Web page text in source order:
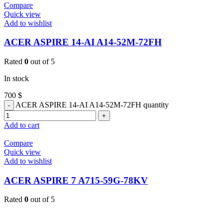
Compare
Quick view
Add to wishlist
ACER ASPIRE 14-AI A14-52M-72FH
Rated 0 out of 5
In stock
700 $
ACER ASPIRE 14-AI A14-52M-72FH quantity
Add to cart
Compare
Quick view
Add to wishlist
ACER ASPIRE 7 A715-59G-78KV
Rated 0 out of 5